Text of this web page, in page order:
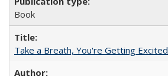
Book
Take a Breath, You're Getting Excited